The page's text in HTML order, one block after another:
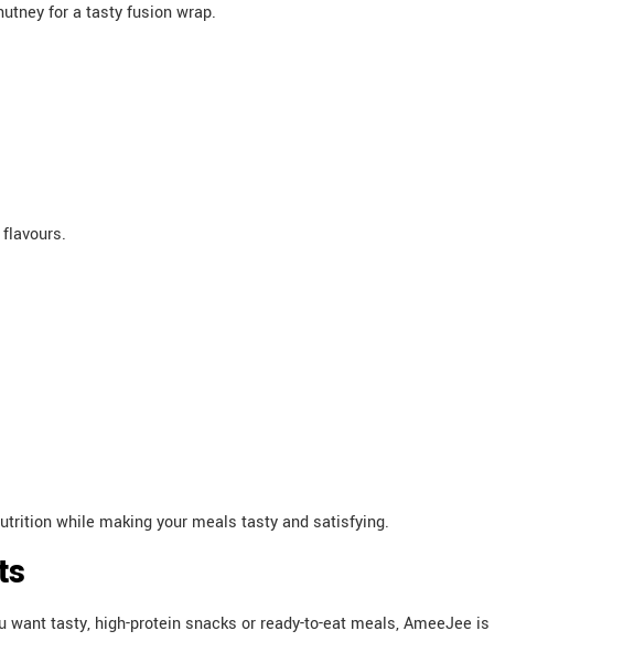
for a tasty fusion wrap.
while making your meals tasty and satisfying.
tasty, high-protein snacks or ready-to-eat meals, AmeeJee is